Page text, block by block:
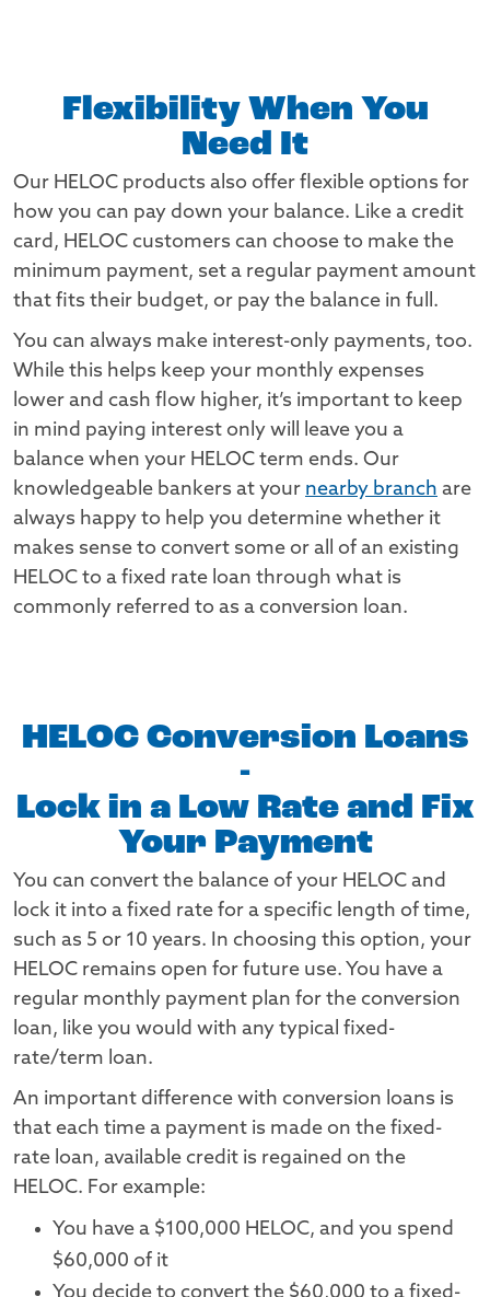
Flexibility When You
Need It
Our HELOC products also offer flexible options for
how you can pay down your balance. Like a credit
card, HELOC customers can choose to make the
minimum payment, set a regular payment amount
that fits their budget, or pay the balance in full.
You can always make interest-only payments, too.
While this helps keep your monthly expenses
lower and cash flow higher, it’s important to keep
in mind paying interest only will leave you a
balance when your HELOC term ends. Our
knowledgeable bankers at your nearby branch are
always happy to help you determine whether it
makes sense to convert some or all of an existing
HELOC to a fixed rate loan through what is
commonly referred to as a conversion loan.
HELOC Conversion Loans
-
Lock in a Low Rate and Fix
Your Payment
You can convert the balance of your HELOC and
lock it into a fixed rate for a specific length of time,
such as 5 or 10 years. In choosing this option, your
HELOC remains open for future use. You have a
regular monthly payment plan for the conversion
loan, like you would with any typical fixed-
rate/term loan.
An important difference with conversion loans is
that each time a payment is made on the fixed-
rate loan, available credit is regained on the
HELOC. For example:
You have a $100,000 HELOC, and you spend
$60,000 of it